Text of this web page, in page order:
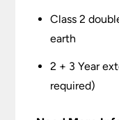
Class 2
earth
2 + 3 Year
required)